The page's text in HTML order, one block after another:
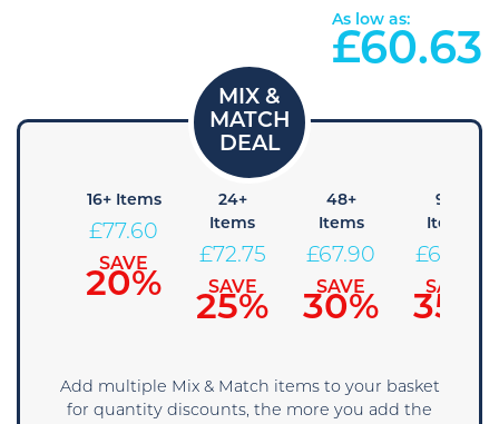
As low as:
£60.63
16+ Items
£77.60
SAVE
20%
24+
Items
£72.75
SAVE
25%
48+
Items
£67.90
SAVE
30%
96+
Items
£63.05
SAVE
35%
Add multiple Mix & Match items to your basket
for quantity discounts, the more you add the